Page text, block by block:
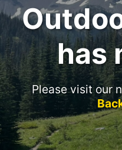
has
Please visit our